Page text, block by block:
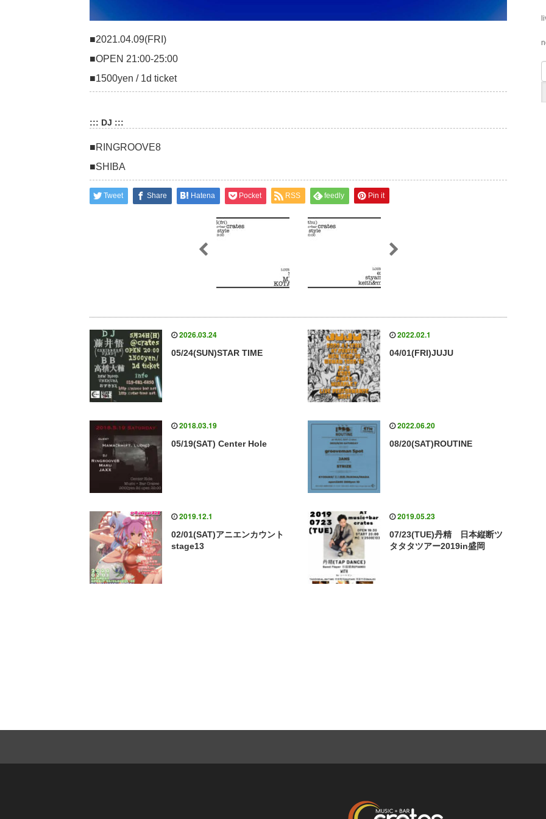
■2021.04.09(FRI)
■OPEN 21:00-25:00
■1500yen / 1d ticket
::: DJ :::
■RINGROOVE8
■SHIBA
Tweet Share Hatena Pocket RSS feedly Pin it
2026.03.24
05/24(SUN)STAR TIME
2022.02.1
04/01(FRI)JUJU
2018.03.19
05/19(SAT) Center Hole
2022.06.20
08/20(SAT)ROUTINE
2019.12.1
02/01(SAT)アニエンカウント
stage13
2019.05.23
07/23(TUE)丹精 日本縦断ツ
タタタツアー2019in盛岡